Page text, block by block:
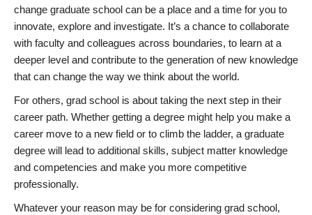
change graduate school can be a place and a time for you to
innovate, explore and investigate. It’s a chance to collaborate
with faculty and colleagues across boundaries, to learn at a
deeper level and contribute to the generation of new knowledge
that can change the way we think about the world.
For others, grad school is about taking the next step in their
career path. Whether getting a degree might help you make a
career move to a new field or to climb the ladder, a graduate
degree will lead to additional skills, subject matter knowledge
and competencies and make you more competitive
professionally.
Whatever your reason may be for considering grad school,